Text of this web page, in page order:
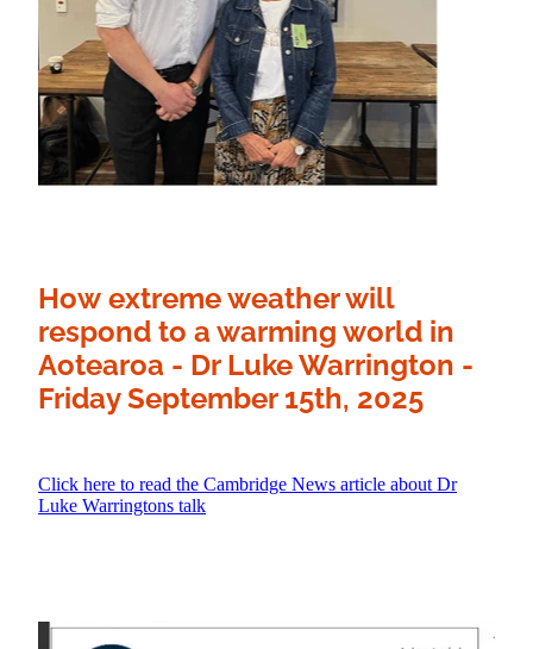
How extreme weather will
respond to a warming world in
Aotearoa - Dr Luke Warrington -
Friday September 15th, 2025
Click here to read the Cambridge News article about Dr
Luke Warringtons talk